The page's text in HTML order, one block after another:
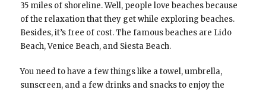
35 miles of shoreline. Well, people love beaches because
of the relaxation that they get while exploring beaches.
Besides, it’s free of cost. The famous beaches are Lido
Beach, Venice Beach, and Siesta Beach.
You need to have a few things like a towel, umbrella,
sunscreen, and a few drinks and snacks to enjoy the